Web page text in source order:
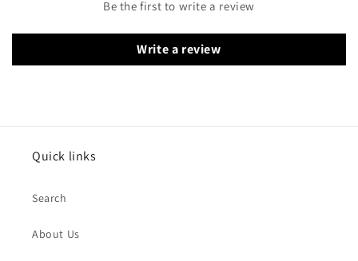
Be the first to write a review
Write a review
Quick links
Search
About Us